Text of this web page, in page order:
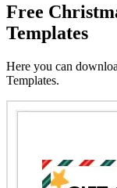
Free
Templates
Here you can
Templates.